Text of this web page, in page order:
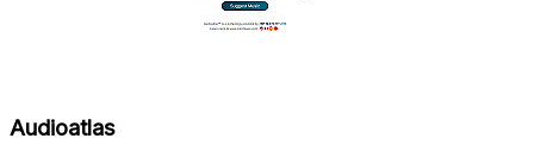
Audioatlas